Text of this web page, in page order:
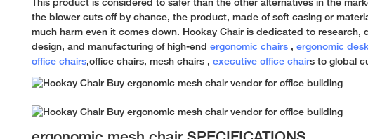
This product is considered to safer than the other alternatives in the
the blower cuts off by chance, the product, made of soft casing or
much harm even it comes down. Hookay Chair is dedicated to research,
design, and manufacturing of high-end ergonomic chairs , ergonomic
office chairs,office chairs, mesh chairs , executive office chairs to global